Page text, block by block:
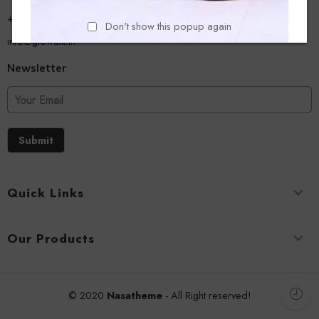
Don't show this popup again
+918779356054
info@glowalk.in
Newsletter
Submit
Quick Links
Our Products
© 2020 Nasatheme- All Right reserved!